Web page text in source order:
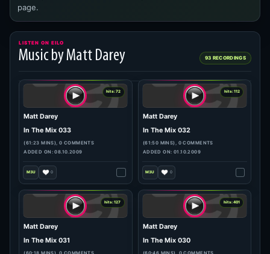
page.
LISTEN ON EILO
Music by Matt Darey 93 RECORDINGS